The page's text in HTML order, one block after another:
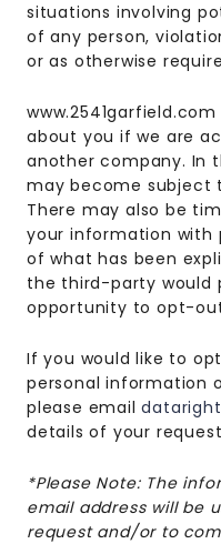
situations involving
of any person,
or as otherwise
about you if we are
another company. In
may become subject
There may also be
your information with
of what has been
the third-party would
opportunity to opt-
If you would like to
personal information
please email
details of your
*Please Note: The
email address will be
request and/or to